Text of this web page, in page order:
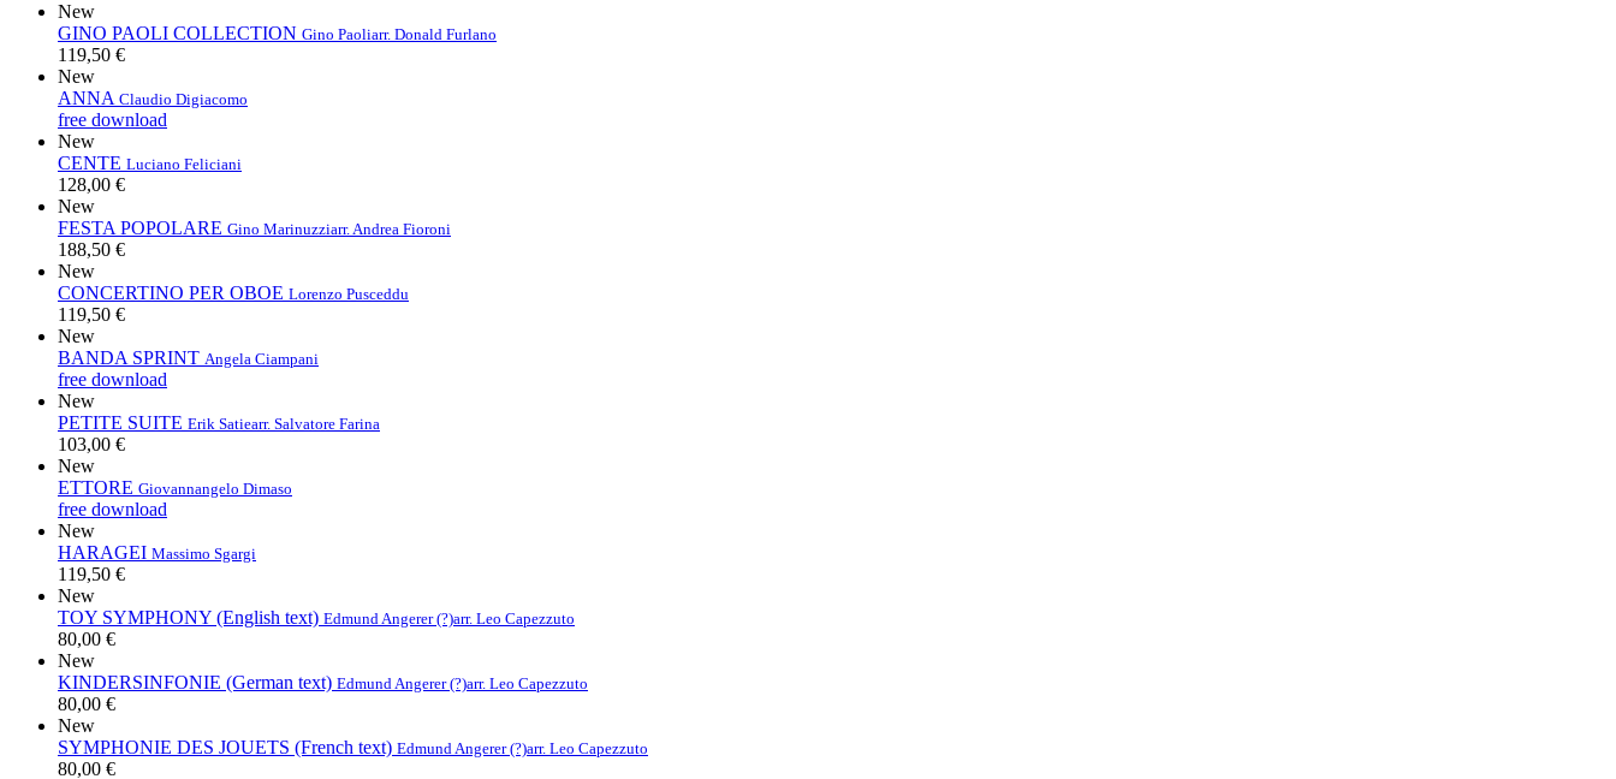
New
GINO PAOLI COLLECTION Gino Paoliarr. Donald Furlano
119,50 €
New
ANNA Claudio Digiacomo
free download
New
CENTE Luciano Feliciani
128,00 €
New
FESTA POPOLARE Gino Marinuzziarr. Andrea Fioroni
188,50 €
New
CONCERTINO PER OBOE Lorenzo Pusceddu
119,50 €
New
BANDA SPRINT Angela Ciampani
free download
New
PETITE SUITE Erik Satiearr. Salvatore Farina
103,00 €
New
ETTORE Giovannangelo Dimaso
free download
New
HARAGEI Massimo Sgargi
119,50 €
New
TOY SYMPHONY (English text) Edmund Angerer (?)arr. Leo Capezzuto
80,00 €
New
KINDERSINFONIE (German text) Edmund Angerer (?)arr. Leo Capezzuto
80,00 €
New
SYMPHONIE DES JOUETS (French text) Edmund Angerer (?)arr. Leo Capezzuto
80,00 €